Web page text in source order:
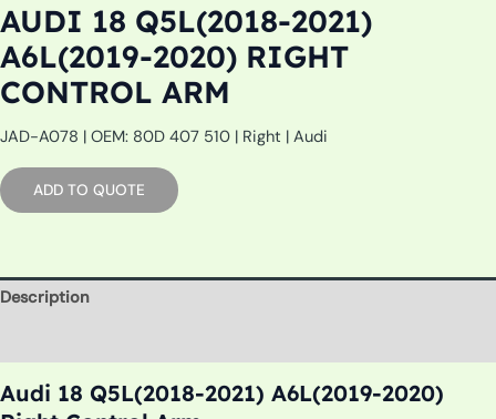
AUDI 18 Q5L(2018-2021)
A6L(2019-2020) RIGHT
CONTROL ARM
JAD-A078 | OEM: 80D 407 510 | Right | Audi
ADD TO QUOTE
Description
Audi 18 Q5L(2018-2021) A6L(2019-2020)